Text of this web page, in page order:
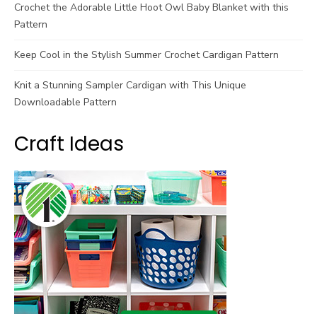
Crochet the Adorable Little Hoot Owl Baby Blanket with this
Pattern
Keep Cool in the Stylish Summer Crochet Cardigan Pattern
Knit a Stunning Sampler Cardigan with This Unique
Downloadable Pattern
Craft Ideas